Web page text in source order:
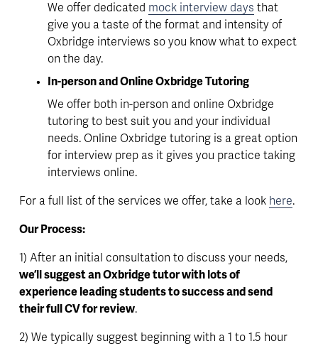
We offer dedicated mock interview days that
give you a taste of the format and intensity of
Oxbridge interviews so you know what to expect
on the day.
In-person and Online Oxbridge Tutoring
We offer both in-person and online Oxbridge
tutoring to best suit you and your individual
needs. Online Oxbridge tutoring is a great option
for interview prep as it gives you practice taking
interviews online.
For a full list of the services we offer, take a look here.
Our Process:
1) After an initial consultation to discuss your needs,
we’ll suggest an Oxbridge tutor with lots of
experience leading students to success and send
their full CV for review.
2) We typically suggest beginning with a 1 to 1.5 hour